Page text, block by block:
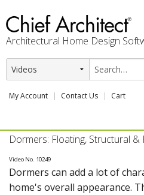
Architectural Home Design
My Account Contact Us Cart
PRODUCTS
PROFESSION
Dormers: Floating, Structural &
Video No. 10249
Dormers can add a lot of
home's overall appearance.